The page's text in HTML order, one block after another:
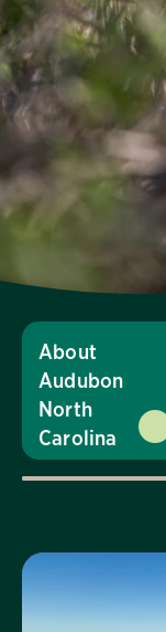
About
Audubon
North
Carolina